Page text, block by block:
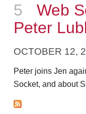
Episode
5
Web
Peter
OCTOBER 12,
Peter joins Jen
Socket, and about